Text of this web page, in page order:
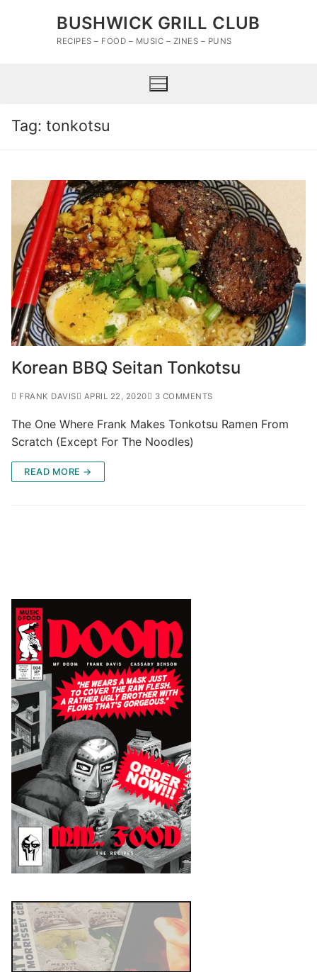
BUSHWICK GRILL CLUB
RECIPES – FOOD – MUSIC – ZINES – PUNS
Tag: tonkotsu
Korean BBQ Seitan Tonkotsu
FRANK DAVIS APRIL 22, 2020 3 COMMENTS
The One Where Frank Makes Tonkotsu Ramen From
Scratch (Except For The Noodles)
READ MORE →